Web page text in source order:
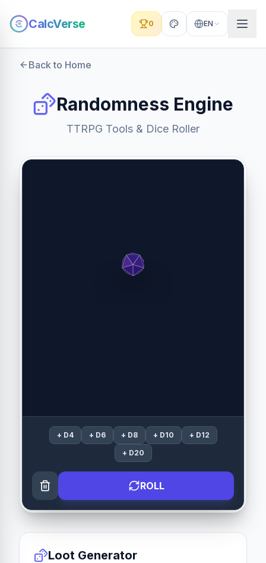
CalcVerse 0 EN
Back to Home
Randomness Engine
TTRPG Tools & Dice Roller
+ D4 + D6 + D8 + D10 + D12
+ D20
ROLL
Loot Generator